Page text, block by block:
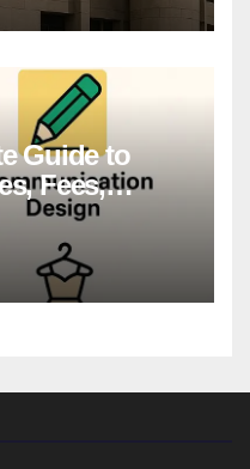
Guide to
Fees,
& Career